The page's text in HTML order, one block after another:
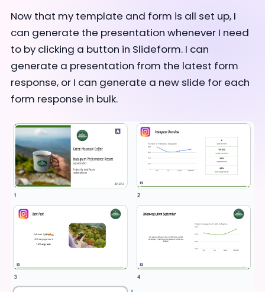
Now that my template and form is all set up, I
can generate the presentation whenever I need
to by clicking a button in Slideform. I can
generate a presentation from the latest form
response, or I can generate a new slide for each
form response in bulk.